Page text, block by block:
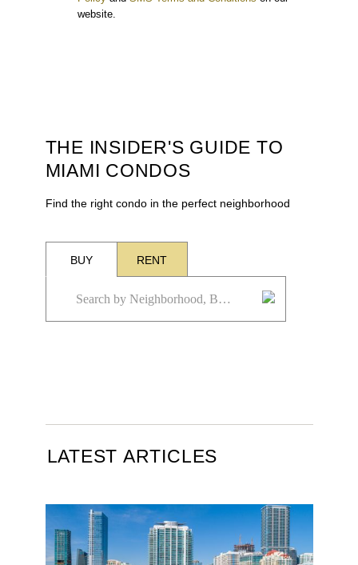
website.
THE INSIDER'S GUIDE TO
MIAMI CONDOS
Find the right condo in the perfect neighborhood
BUY RENT
LATEST ARTICLES